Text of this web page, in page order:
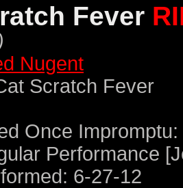
Fever
Nugent
Scratch Fever
Once
Performance
6-27-12